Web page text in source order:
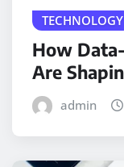
TECHNOLOGY
How
Are
admin